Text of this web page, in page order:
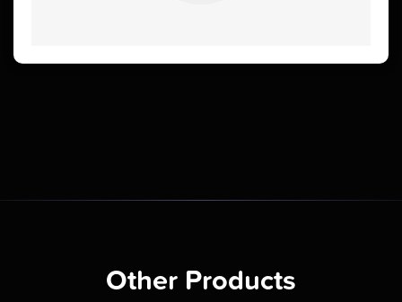
Other Products